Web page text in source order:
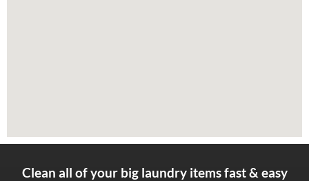
Clean all of your big laundry items fast & easy